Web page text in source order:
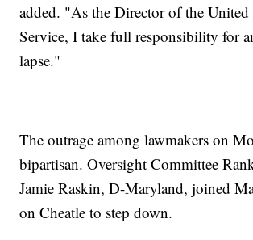
added. "As the Director of the United
Service, I take full responsibility for
lapse."
The outrage among lawmakers on
bipartisan. Oversight Committee
Jamie Raskin, D-Maryland, joined
on Cheatle to step down.